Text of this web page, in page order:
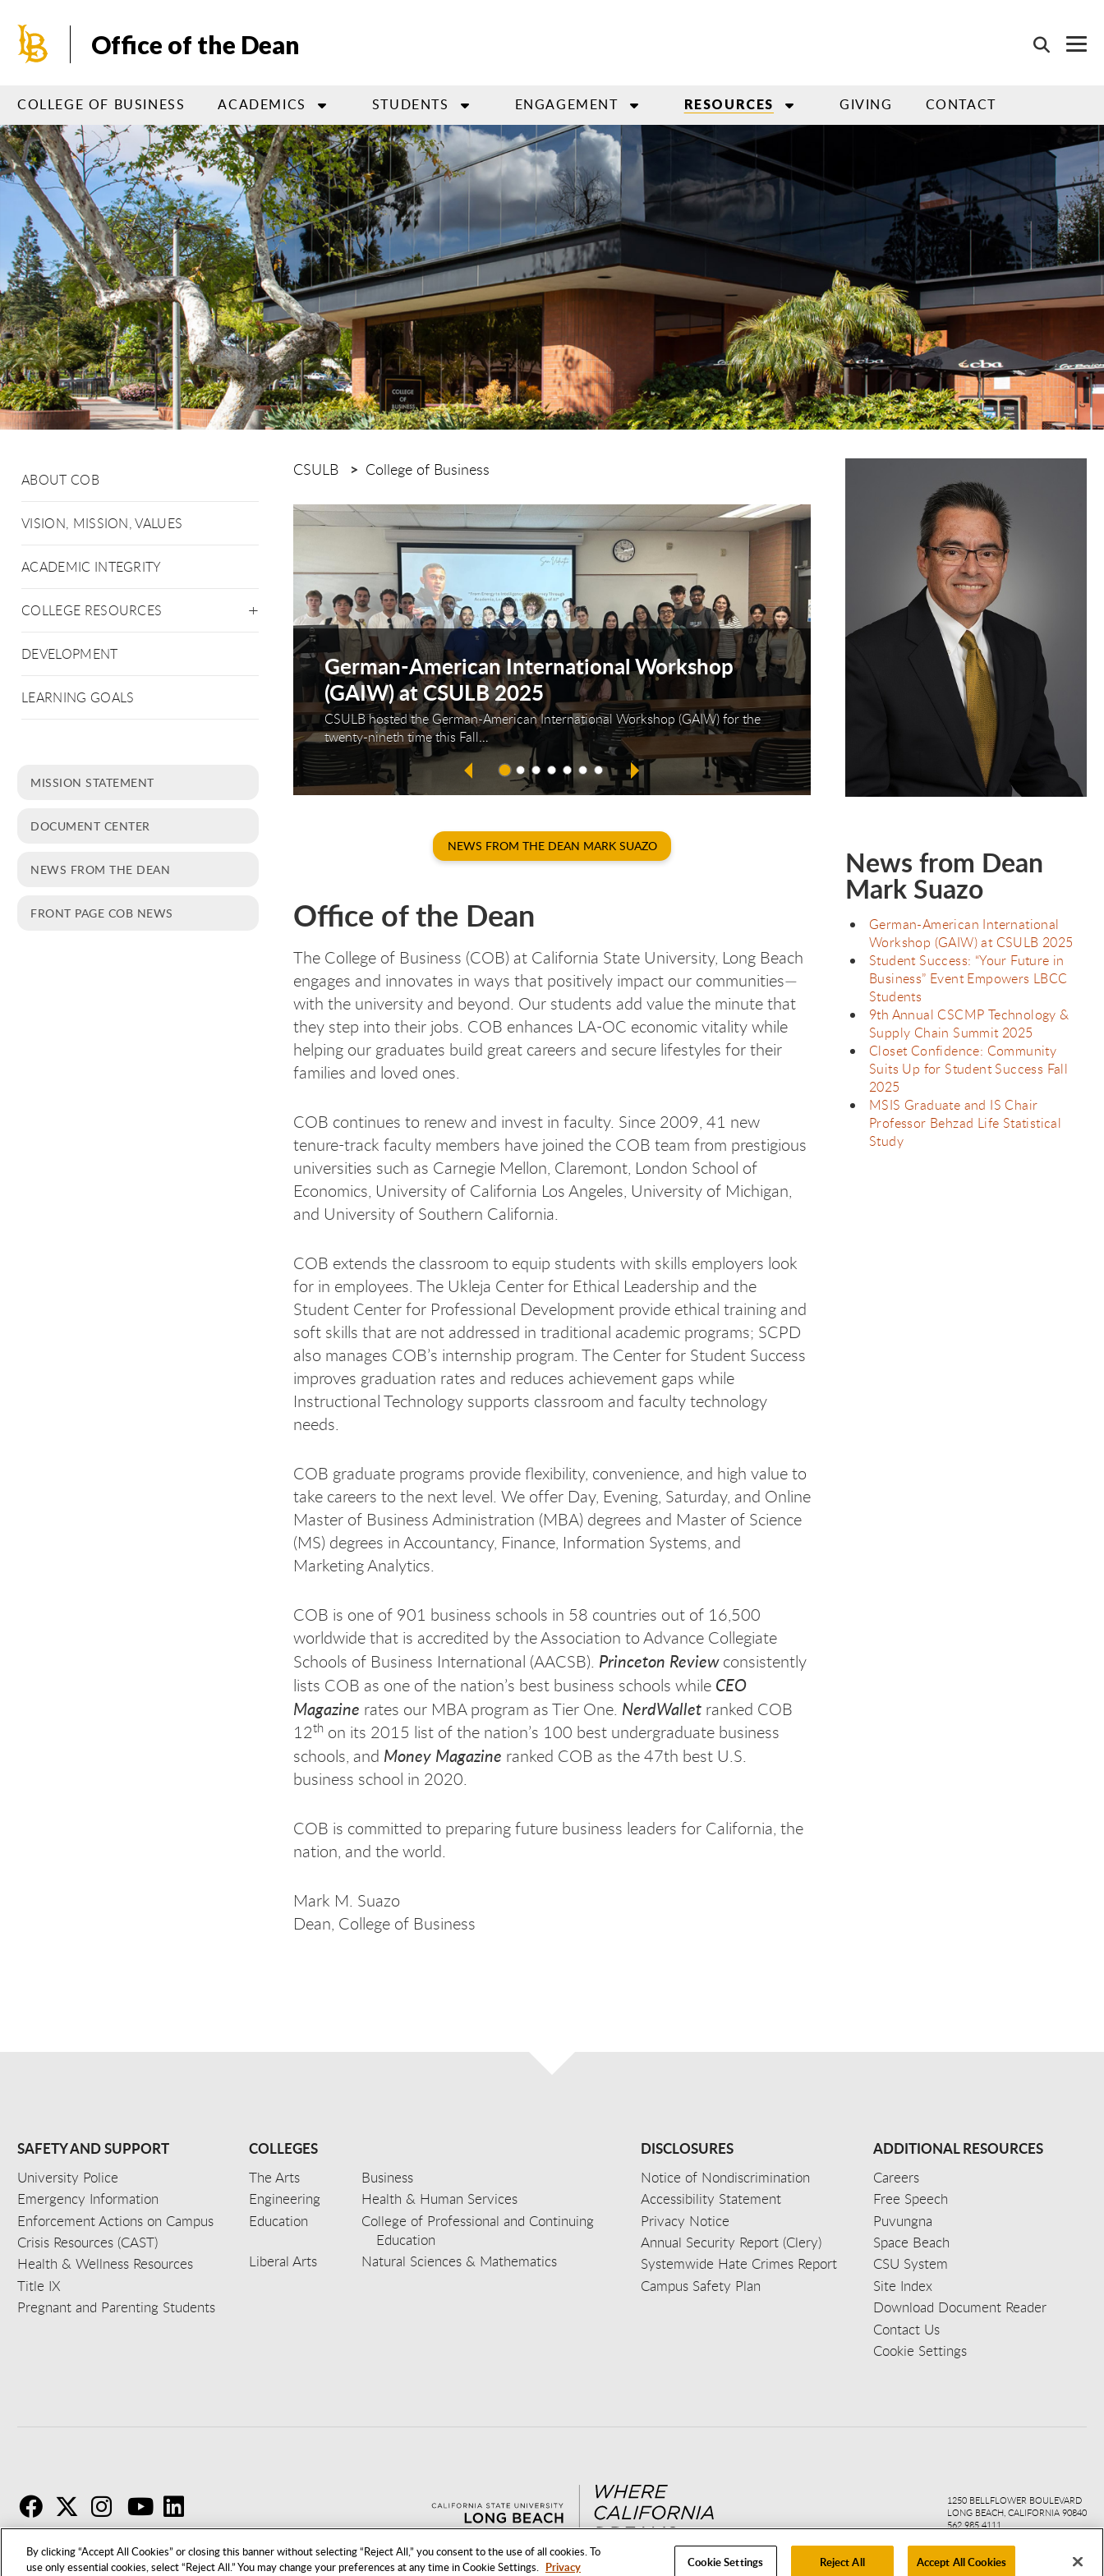
main
By clicking “Accept All Cookies” or closing this banner without selecting “Reject All,” you consent to the use of all cookies. To
use only essential cookies, select “Reject All.” You may change your preferences at any time in Cookie Settings. Privacy
Cookie Settings Reject All Accept All Cookies
Office of the Dean
COLLEGE OF BUSINESS ACADEMICS STUDENTS ENGAGEMENT RESOURCES GIVING CONTACT
ABOUT COB
VISION, MISSION, VALUES
ACADEMIC INTEGRITY
COLLEGE RESOURCES
DEVELOPMENT
LEARNING GOALS
MISSION STATEMENT
DOCUMENT CENTER
NEWS FROM THE DEAN
FRONT PAGE COB NEWS
CSULB College of Business
This is a carousel. Use next and previous buttons to navigate or jump to specific slides with the numbered "go to
small businesses a
German-American International Workshop
(GAIW) at CSULB 2025
CSULB hosted the German-American International Workshop (GAIW) for the
twenty-nineth time this Fall…
Student Success: “Your
Event Empowers LBCC
In collaboration with the Long Beach
NEWS FROM THE DEAN MARK SUAZO
Office of the Dean
The College of Business (COB) at California State University, Long Beach
engages and innovates in ways that positively impact our communities—
with the university and beyond. Our students add value the minute that
they step into their jobs. COB enhances LA-OC economic vitality while
helping our graduates build great careers and secure lifestyles for their
families and loved ones.
COB continues to renew and invest in faculty. Since 2009, 41 new
tenure-track faculty members have joined the COB team from prestigious
universities such as Carnegie Mellon, Claremont, London School of
Economics, University of California Los Angeles, University of Michigan,
and University of Southern California.
COB extends the classroom to equip students with skills employers look
for in employees. The Ukleja Center for Ethical Leadership and the
Student Center for Professional Development provide ethical training and
soft skills that are not addressed in traditional academic programs; SCPD
also manages COB’s internship program. The Center for Student Success
improves graduation rates and reduces achievement gaps while
Instructional Technology supports classroom and faculty technology
needs.
COB graduate programs provide flexibility, convenience, and high value to
take careers to the next level. We offer Day, Evening, Saturday, and Online
Master of Business Administration (MBA) degrees and Master of Science
(MS) degrees in Accountancy, Finance, Information Systems, and
Marketing Analytics.
COB is one of 901 business schools in 58 countries out of 16,500
worldwide that is accredited by the Association to Advance Collegiate
Schools of Business International (AACSB). Princeton Reviewconsistently
lists COB as one of the nation’s best business schools while CEO
Magazine rates our MBA program as Tier One. NerdWallet ranked COB
12th on its 2015 list of the nation’s 100 best undergraduate business
schools, and Money Magazine ranked COB as the 47th best U.S.
business school in 2020.
COB is committed to preparing future business leaders for California, the
nation, and the world.
Mark M. Suazo
Dean, College of Business
News from Dean
Mark Suazo
German-American International
Workshop (GAIW) at CSULB 2025
Student Success: “Your Future in
Business” Event Empowers LBCC
Students
9th Annual CSCMP Technology &
Supply Chain Summit 2025
Closet Confidence: Community
Suits Up for Student Success Fall
2025
MSIS Graduate and IS Chair
Professor Behzad Life Statistical
Study
SAFETY AND SUPPORT
University Police
Emergency Information
Enforcement Actions on Campus
Crisis Resources (CAST)
Health & Wellness Resources
Title IX
Pregnant and Parenting Students
COLLEGES
The Arts
Business
Engineering
Health & Human Services
Education
College of Professional and Continuing
Education
Liberal Arts
Natural Sciences & Mathematics
DISCLOSURES
Notice of Nondiscrimination
Accessibility Statement
Privacy Notice
Annual Security Report (Clery)
Systemwide Hate Crimes Report
Campus Safety Plan
ADDITIONAL RESOURCES
Careers
Free Speech
Puvungna
Space Beach
CSU System
Site Index
Download Document Reader
Contact Us
Cookie Settings
Facebook
Twitter
Youtube
1250 BELLFLOWER BOULEVARD
LONG BEACH, CALIFORNIA 90840
562.985.4111